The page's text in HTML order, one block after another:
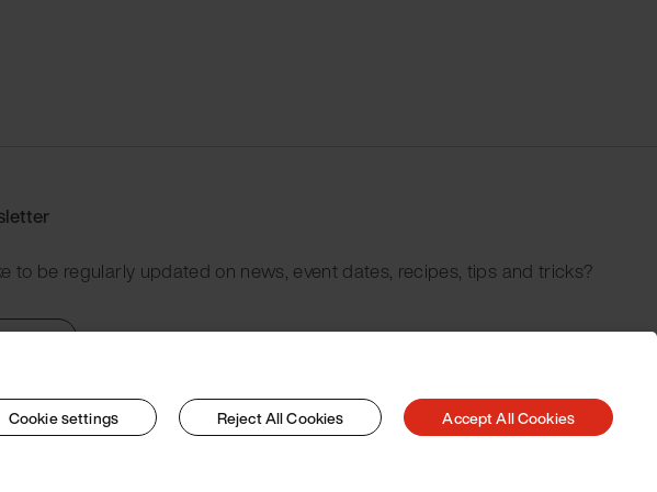
to be regularly updated on news, event dates, recipes, tips and tricks?
now
Cookie settings Reject All Cookies Accept All Cookies